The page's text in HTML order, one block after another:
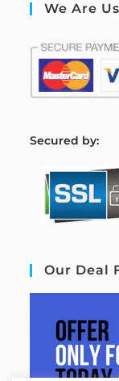
We Are
Secured by:
Our Deal